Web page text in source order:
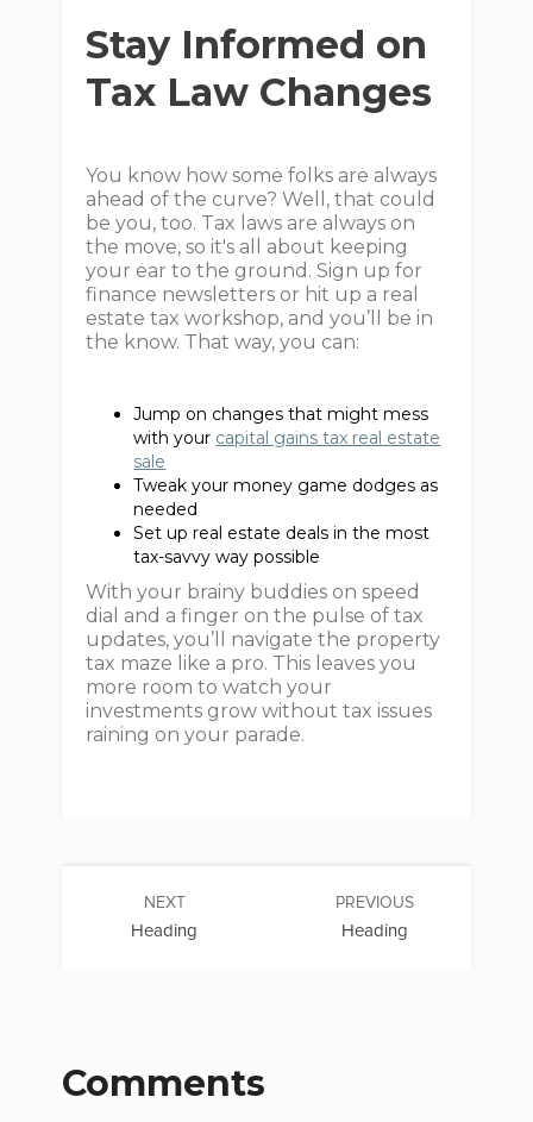
Stay Informed on
Tax Law Changes
You know how some folks are always
ahead of the curve? Well, that could
be you, too. Tax laws are always on
the move, so it's all about keeping
your ear to the ground. Sign up for
finance newsletters or hit up a real
estate tax workshop, and you’ll be in
the know. That way, you can:
Jump on changes that might mess
with your capital gains tax real estate
sale
Tweak your money game dodges as
needed
Set up real estate deals in the most
tax-savvy way possible
With your brainy buddies on speed
dial and a finger on the pulse of tax
updates, you’ll navigate the property
tax maze like a pro. This leaves you
more room to watch your
investments grow without tax issues
raining on your parade.
PREVIOUS
Heading
NEXT
Heading
Comments